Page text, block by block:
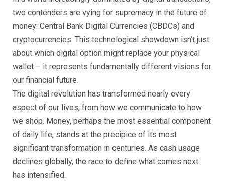
two contenders are vying for supremacy in the future of
money: Central Bank Digital Currencies (CBDCs) and
cryptocurrencies. This technological showdown isn’t just
about which digital option might replace your physical
wallet – it represents fundamentally different visions for
our financial future.
The digital revolution has transformed nearly every
aspect of our lives, from how we communicate to how
we shop. Money, perhaps the most essential component
of daily life, stands at the precipice of its most
significant transformation in centuries. As cash usage
declines globally, the race to define what comes next
has intensified.